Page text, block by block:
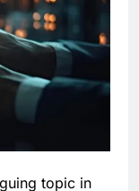
topic in